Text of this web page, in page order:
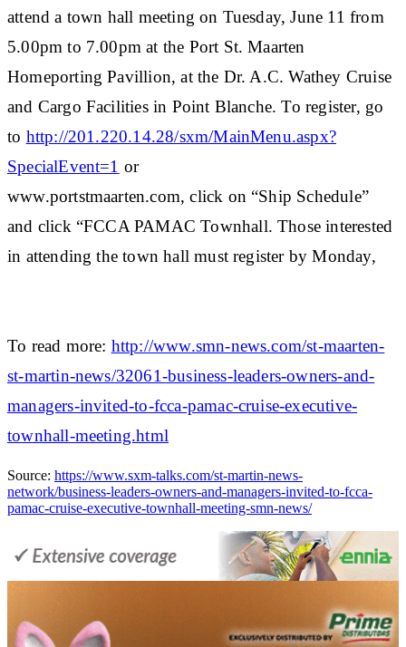
attend a town hall meeting on Tuesday, June 11 from
5.00pm to 7.00pm at the Port St. Maarten
Homeporting Pavillion, at the Dr. A.C. Wathey Cruise
and Cargo Facilities in Point Blanche. To register, go
to http://201.220.14.28/sxm/MainMenu.aspx?
SpecialEvent=1 or
www.portstmaarten.com, click on “Ship Schedule”
and click “FCCA PAMAC Townhall. Those interested
in attending the town hall must register by Monday,
To read more: http://www.smn-news.com/st-maarten-
st-martin-news/32061-business-leaders-owners-and-
managers-invited-to-fcca-pamac-cruise-executive-
townhall-meeting.html
Source: https://www.sxm-talks.com/st-martin-news-
network/business-leaders-owners-and-managers-invited-to-fcca-
pamac-cruise-executive-townhall-meeting-smn-news/